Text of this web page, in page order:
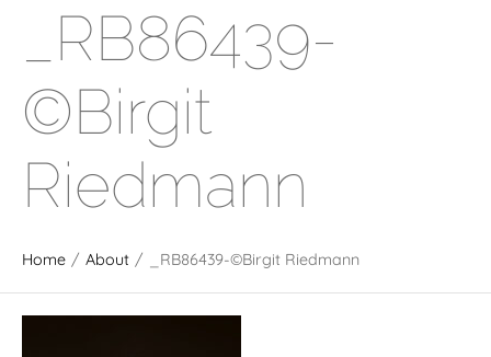
_RB86439-
©Birgit
Riedmann
Home / About / _RB86439-©Birgit Riedmann